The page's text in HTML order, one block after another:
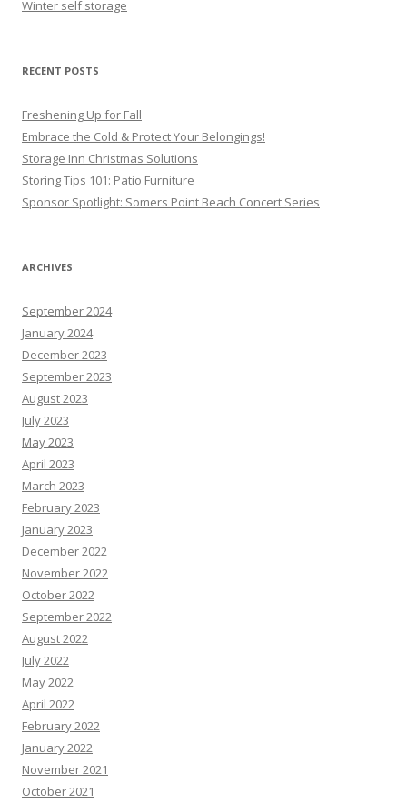
Winter self storage
RECENT POSTS
Freshening Up for Fall
Embrace the Cold & Protect Your Belongings!
Storage Inn Christmas Solutions
Storing Tips 101: Patio Furniture
Sponsor Spotlight: Somers Point Beach Concert Series
ARCHIVES
September 2024
January 2024
December 2023
September 2023
August 2023
July 2023
May 2023
April 2023
March 2023
February 2023
January 2023
December 2022
November 2022
October 2022
September 2022
August 2022
July 2022
May 2022
April 2022
February 2022
January 2022
November 2021
October 2021